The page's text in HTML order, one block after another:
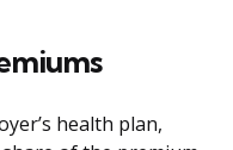
health plan,